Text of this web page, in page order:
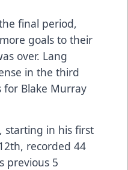
final period,
goals to their
over. Lang
in the third
Blake Murray
starting in his first
recorded 44
previous 5